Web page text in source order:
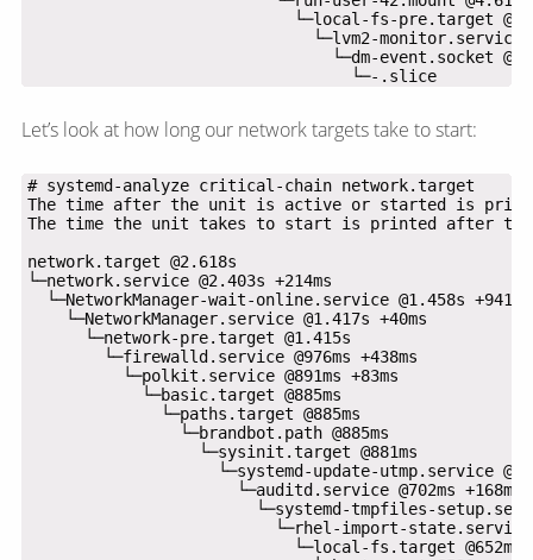
                                  └─-.slice
Let’s look at how long our network targets take to start: